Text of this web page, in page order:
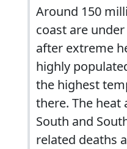
Around 150
coast are
after extreme
highly
the highest
there. The heat
South and
related deaths